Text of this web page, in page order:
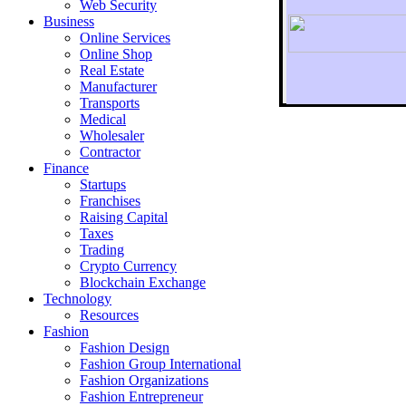
To
Web Security
Business
Online Services
Online Shop
Real Estate
Manufacturer
Transports
Medical
Wholesaler
Contractor
Finance
Startups
Franchises
Raising Capital
Taxes
Trading
Crypto Currency
Blockchain Exchange
Technology
Resources
Fashion
Fashion Design‎
Fashion Group International
Fashion Organizations‎
Fashion Entrepreneur